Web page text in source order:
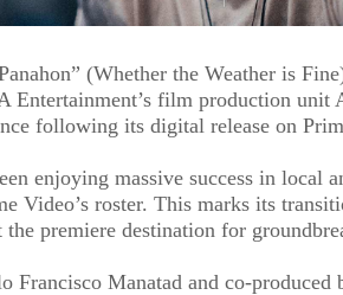
(Whether the Weather is
Entertainment’s film production unit
following its digital release on
enjoying massive success in local
Video’s roster. This marks its
the premiere destination for
Francisco Manatad and co-